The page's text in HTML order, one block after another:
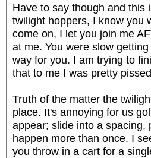
Have to say though and this
twilight hoppers, I know you
come on, I let you join me
at me. You were slow
way for you. I am trying to
that to me I was pretty
Truth of the matter the
place. It's annoying for us
appear; slide into a spacing,
happen more than once. I
you throw in a cart for a